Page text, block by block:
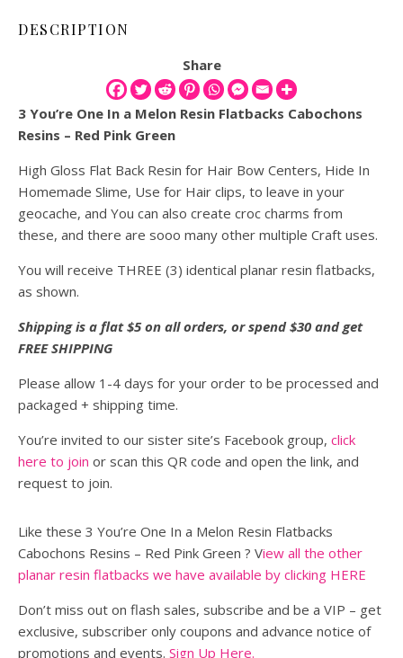
DESCRIPTION
Share
3 You’re One In a Melon Resin Flatbacks Cabochons
Resins – Red Pink Green
High Gloss Flat Back Resin for Hair Bow Centers, Hide In
Homemade Slime, Use for Hair clips, to leave in your
geocache, and You can also create croc charms from
these, and there are sooo many other multiple Craft uses.
You will receive THREE (3) identical planar resin flatbacks,
as shown.
Shipping is a flat $5 on all orders, or spend $30 and get
FREE SHIPPING
Please allow 1-4 days for your order to be processed and
packaged + shipping time.
You’re invited to our sister site’s Facebook group, click
here to join or scan this QR code and open the link, and
request to join.
Like these 3 You’re One In a Melon Resin Flatbacks
Cabochons Resins – Red Pink Green ? View all the other
planar resin flatbacks we have available by clicking HERE
Don’t miss out on flash sales, subscribe and be a VIP – get
exclusive, subscriber only coupons and advance notice of
promotions and events. Sign Up Here.